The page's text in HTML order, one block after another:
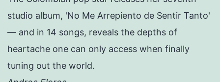
studio album, 'No Me Arrepiento de Sentir Tanto'
— and in 14 songs, reveals the depths of
heartache one can only access when finally
tuning out the world.